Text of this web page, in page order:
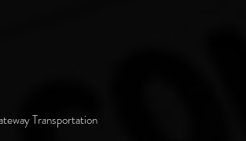
Transportation